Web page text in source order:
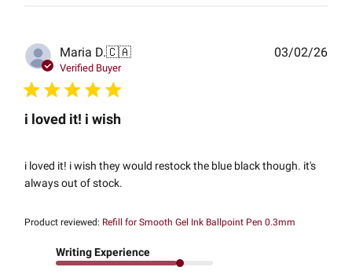
Maria D.🇨🇦
Verified Buyer
i loved it! i wish
i loved it! i wish they would restock the blue black though. it's
always out of stock.
Product reviewed: Refill for Smooth Gel Ink Ballpoint Pen 0.3mm
Writing Experience
03/02/26